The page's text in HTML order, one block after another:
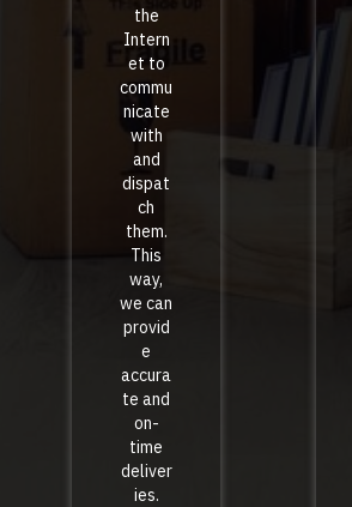
the
Intern
et to
commu
nicate
with
and
dispat
ch
them.
This
way,
we can
provid
e
accura
te and
on-
time
deliver
ies.